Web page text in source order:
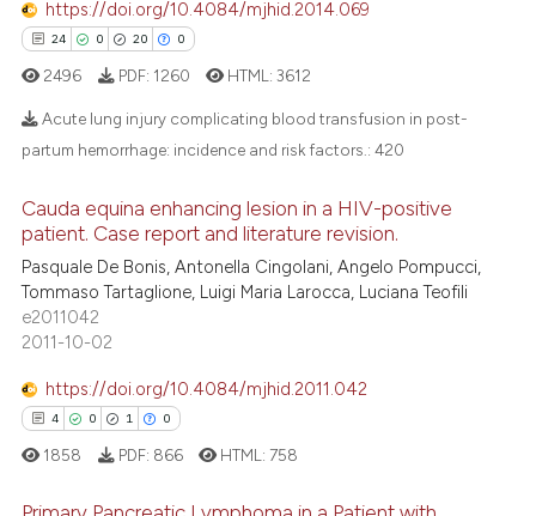
https://doi.org/10.4084/mjhid.2014.069
24 0 20 0
0
20
0
Supporting
Mentioning
Contrasting
how this article has been
at scite.ai
shows how a scientific paper
2496 PDF: 1260 HTML:3612
Acute lung injury complicating blood transfusion in post-
partum hemorrhage: incidence and risk factors.:420
Cauda equina enhancing lesion in a HIV-positive
patient. Case report and literature revision.
Pasquale De Bonis, Antonella Cingolani, Angelo Pompucci,
Tommaso Tartaglione, Luigi Maria Larocca, Luciana Teofili
e2011042
2011-10-02
https://doi.org/10.4084/mjhid.2011.042
4 0 1 0
1858 PDF: 866 HTML: 758